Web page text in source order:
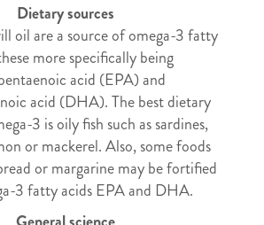
Dietary sources
oil are a source of omega-3 fatty
more specifically being
acid (EPA) and
acid (DHA). The best dietary
3 is oily fish such as sardines,
or mackerel. Also, some foods
or margarine may be fortified
3 fatty acids EPA and DHA.